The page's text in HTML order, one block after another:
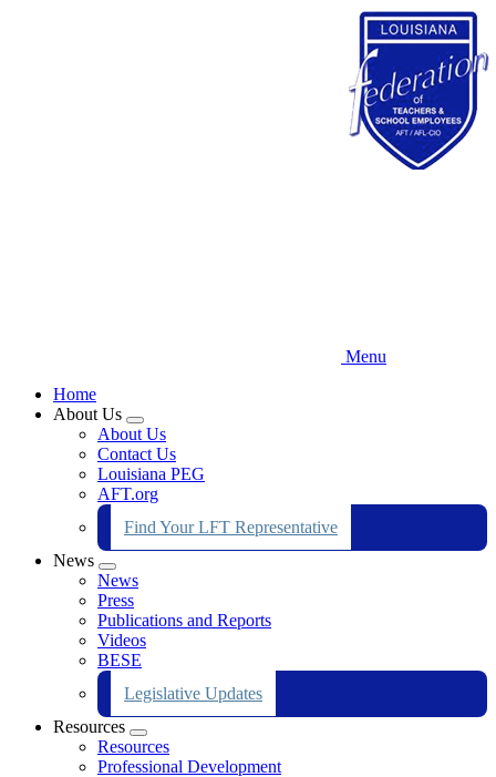
Menu
Home
About Us
Expand
menu
About Us
Contact Us
Louisiana PEG
AFT.org
Find Your LFT Representative
News
Expand
menu
News
Press
Publications and Reports
Videos
BESE
Legislative Updates
Resources
Expand
menu
Resources
Professional Development